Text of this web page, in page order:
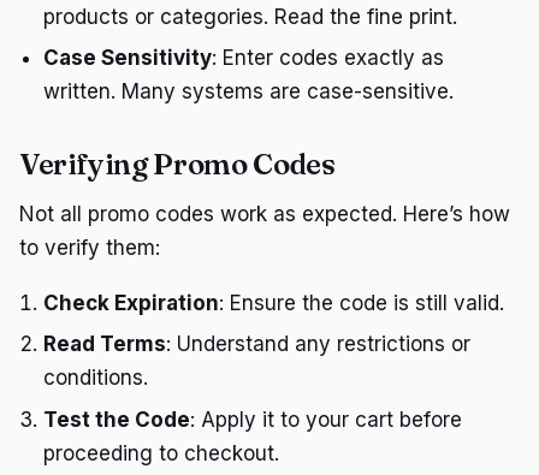
products or categories. Read the fine print.
Case Sensitivity: Enter codes exactly as
written. Many systems are case-sensitive.
Verifying Promo Codes
Not all promo codes work as expected. Here’s how
to verify them:
Check Expiration: Ensure the code is still valid.
Read Terms: Understand any restrictions or
conditions.
Test the Code: Apply it to your cart before
proceeding to checkout.